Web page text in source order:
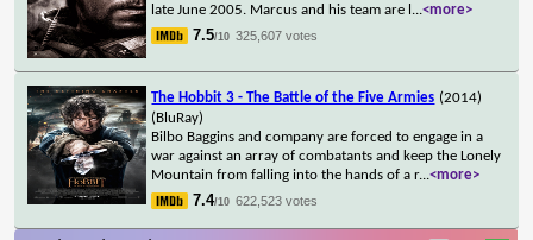
late June 2005. Marcus and his team are l ...<more>
7.5/10 325,607 votes
The Hobbit 3 - The Battle of the Five Armies (2014)
(BluRay)
Bilbo Baggins and company are forced to engage in a
war against an array of combatants and keep the Lonely
Mountain from falling into the hands of a r...<more>
7.4/10 622,523 votes